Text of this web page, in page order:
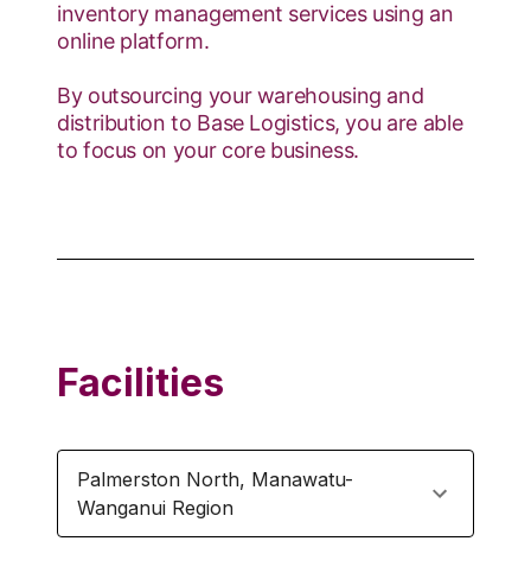
inventory management services using an
online platform.
By outsourcing your warehousing and
distribution to Base Logistics, you are able
to focus on your core business.
Facilities
Palmerston North, Manawatu-
Wanganui Region